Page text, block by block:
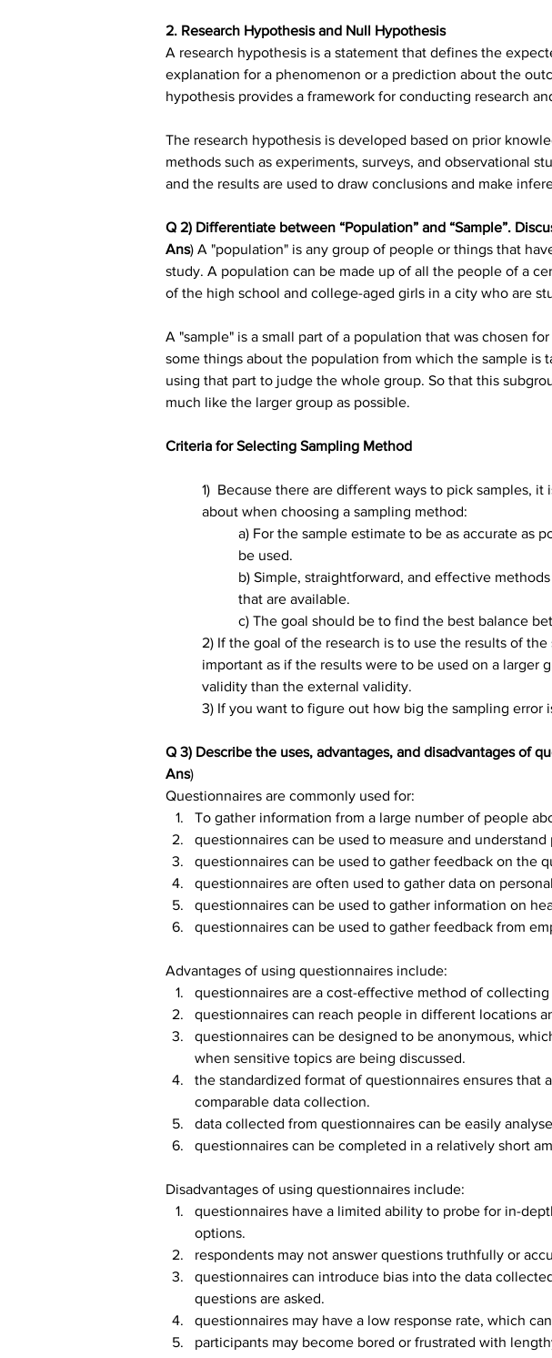
2. Research Hypothesis and Null Hypothesis
A research hypothesis is a statement that defines the
explanation for a phenomenon or a prediction about the
hypothesis provides a framework for conducting research
The research hypothesis is developed based on prior
methods such as experiments, surveys, and observational
and the results are used to draw conclusions and make
Q 2) Differentiate between “Population” and “Sample”.
Ans) A "population" is any group of people or things that
study. A population can be made up of all the people of a
of the high school and college-aged girls in a city who are
A "sample" is a small part of a population that was chosen
some things about the population from which the sample is
using that part to judge the whole group. So that this
much like the larger group as possible.
Criteria for Selecting Sampling Method
1)  Because there are different ways to pick samples,
about when choosing a sampling method:
a) For the sample estimate to be as accurate as
be used.
b) Simple, straightforward, and effective
that are available.
c) The goal should be to find the best balance
2) If the goal of the research is to use the results of
important as if the results were to be used on a larger
validity than the external validity.
3) If you want to figure out how big the sampling
Q 3) Describe the uses, advantages, and disadvantages of
Ans)
Questionnaires are commonly used for:
To gather information from a large number of people
questionnaires can be used to measure and
questionnaires can be used to gather feedback on the
questionnaires are often used to gather data on
questionnaires can be used to gather information on
questionnaires can be used to gather feedback from
Advantages of using questionnaires include:
questionnaires are a cost-effective method of collecting
questionnaires can reach people in different locations
questionnaires can be designed to be anonymous,
when sensitive topics are being discussed.
the standardized format of questionnaires ensures that
comparable data collection.
data collected from questionnaires can be easily
questionnaires can be completed in a relatively short
Disadvantages of using questionnaires include:
questionnaires have a limited ability to probe for in-
options.
respondents may not answer questions truthfully or
questionnaires can introduce bias into the data
questions are asked.
questionnaires may have a low response rate, which
participants may become bored or frustrated with